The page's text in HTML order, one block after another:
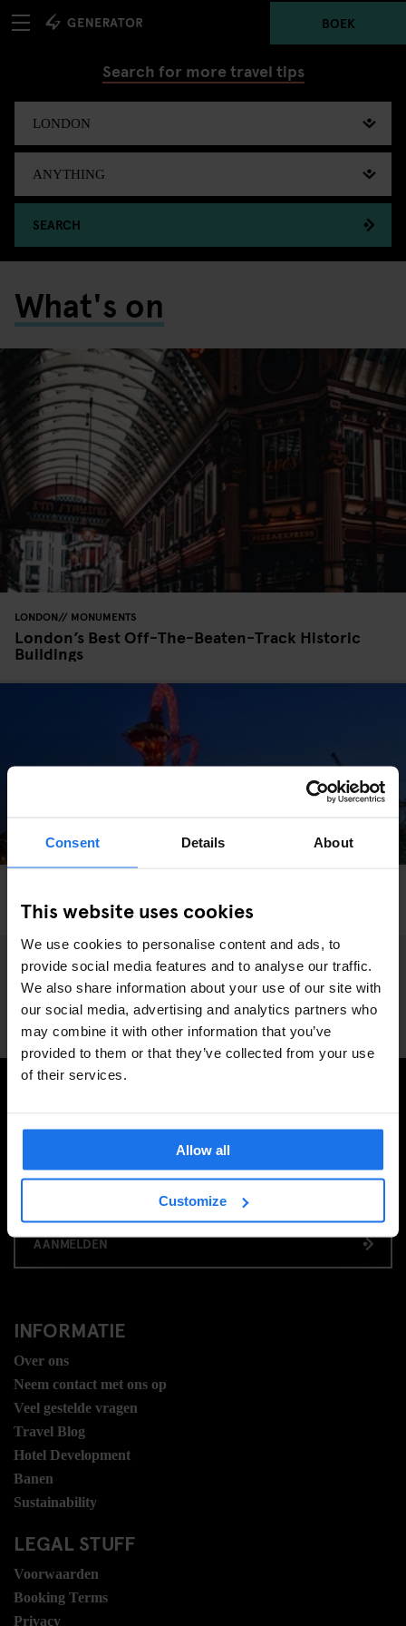
Consent Details About
This website uses cookies
We use cookies to personalise content and ads, to
provide social media features and to analyse our traffic.
We also share information about your use of our site with
our social media, advertising and analytics partners who
may combine it with other information that you’ve
provided to them or that they’ve collected from your use
of their services.
Allow all
Customize
BOEK
Search for more travel tips
SEARCH
What's on
LONDON MONUMENTS
London’s Best Off-The-Beaten-Track Historic
Buildings
We Went Hurtling Down London’s Craziest Slide
ONTVANG EXCLUSIEVE AANBIEDINGEN
AANMELDEN
INFORMATIE
Over ons
Neem contact met ons op
Veel gestelde vragen
Travel Blog
Hotel Development
Banen
Sustainability
LEGAL STUFF
Voorwaarden
Booking Terms
Privacy